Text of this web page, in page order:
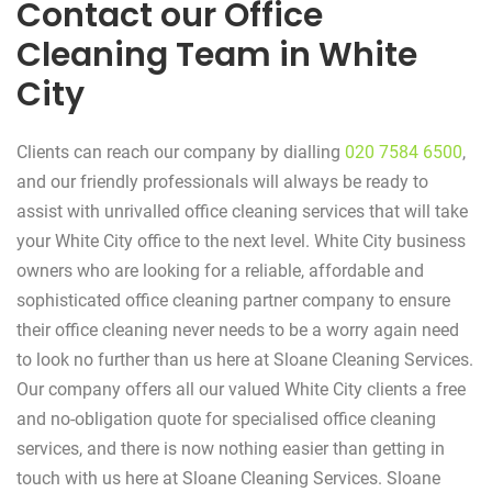
Contact our Office
Cleaning Team in White
City
Clients can reach our company by dialling 020 7584 6500,
and our friendly professionals will always be ready to
assist with unrivalled office cleaning services that will take
your White City office to the next level. White City business
owners who are looking for a reliable, affordable and
sophisticated office cleaning partner company to ensure
their office cleaning never needs to be a worry again need
to look no further than us here at Sloane Cleaning Services.
Our company offers all our valued White City clients a free
and no-obligation quote for specialised office cleaning
services, and there is now nothing easier than getting in
touch with us here at Sloane Cleaning Services. Sloane